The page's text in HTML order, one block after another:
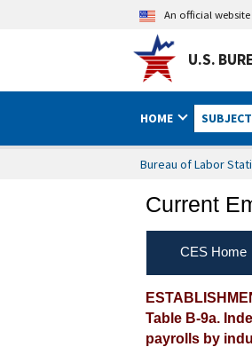
An official
U.S.
HOME
Bureau of Labor
Current
CES Home
Table B-9a.
payrolls by